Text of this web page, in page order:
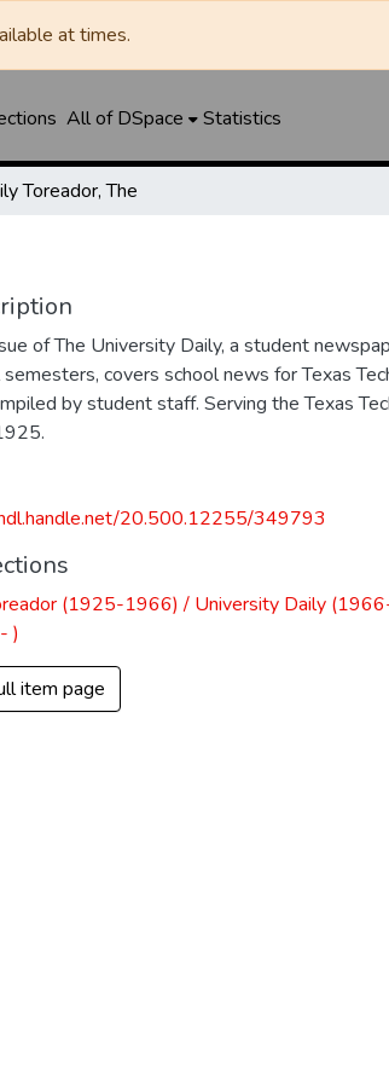
at times.
All of DSpace Statistics
Toreador, The
of The University Daily, a student
covers school news for Texas
by student staff. Serving the Texas
20.500.12255/349793
(1925-1966) / University Daily
)
item page